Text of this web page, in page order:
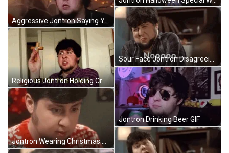
Religious Jontron Holding Cross GIF
Jontron Drinking Beer GIF